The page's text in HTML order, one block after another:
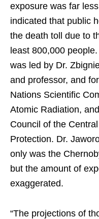
exposure was far
indicated that public
the death toll due to
least 800,000
was led by Dr.
and professor, and
Nations Scientific
Atomic Radiation,
Council of the
Protection. Dr.
only was the
but the amount of
exaggerated.
“The projections of